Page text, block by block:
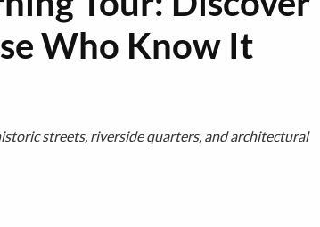
Who Know It
streets, riverside quarters, and architectural